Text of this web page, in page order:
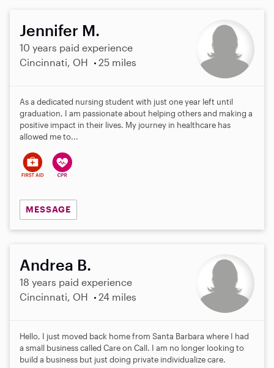
Jennifer M.
10 years paid experience
Cincinnati, OH
25 miles
As a dedicated nursing student with just one year left until
graduation, I am passionate about helping others and making a
positive impact in their lives. My journey in healthcare has
allowed me to...
MESSAGE
Andrea B.
18 years paid experience
Cincinnati, OH
24 miles
Hello, I just moved back home from Santa Barbara where I had
a small business called Care on Call. I am no longer looking to
build a business but just doing private individualize care.